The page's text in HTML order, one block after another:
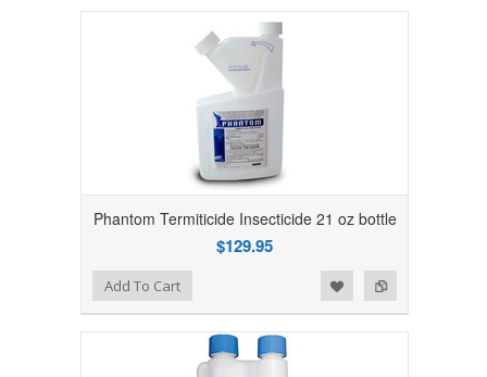
Phantom Termiticide Insecticide 21 oz bottle
$129.95
Add to Compare
Add to WishlistAdd To Cart